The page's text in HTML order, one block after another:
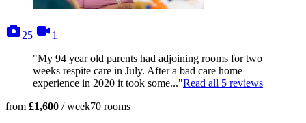
25
photos
1
"My 94 year old parents had adjoining rooms for two
weeks respite care in July. After a bad care home
experience in 2020 it took some..."Read all 5 reviews
from £1,600 / week70 rooms